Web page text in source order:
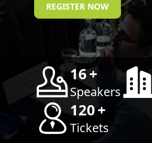
REGISTER NOW
16+
Speakers
120+
Tickets